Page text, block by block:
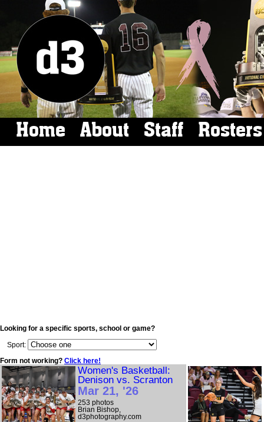
Home About Staff Rosters
Looking for a specific sports, school or game?
Sport:
Form not working? Click here!
Women's Basketball:
Denison vs. Scranton
Mar 21, '26
253 photos
Brian Bishop,
d3photography.com